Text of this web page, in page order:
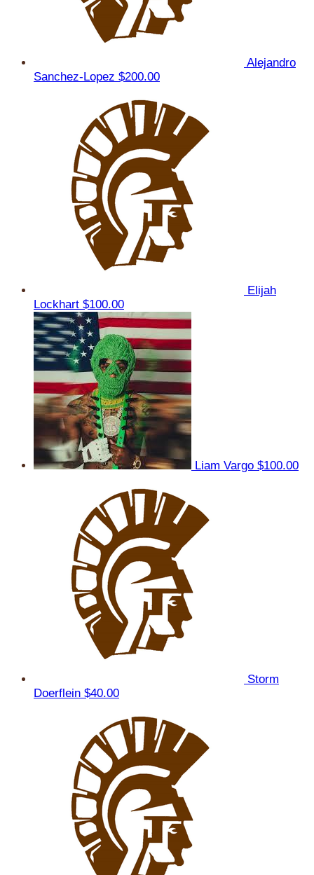
Alejandro
Sanchez-Lopez $200.00
Elijah
Lockhart $100.00
Liam Vargo $100.00
Storm
Doerflein $40.00